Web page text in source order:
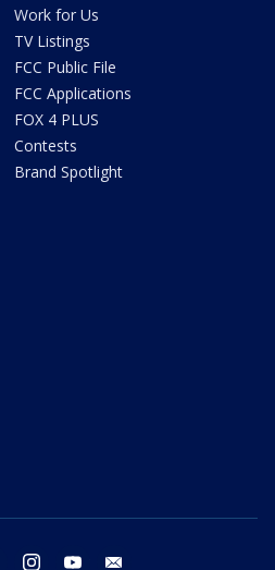
Work for Us
TV Listings
FCC Public File
FCC Applications
FOX 4 PLUS
Contests
Brand Spotlight
twitter instagram youtube